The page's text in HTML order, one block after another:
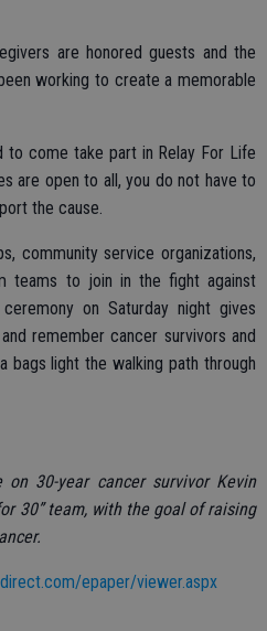
are honored guests and the
working to create a memorable
to come take part in Relay For Life
are open to all, you do not have to
the cause.
community service organizations,
teams to join in the fight against
on Saturday night gives
remember cancer survivors and
bags light the walking path through
30-year cancer survivor Kevin
30” team, with the goal of raising
epaper/viewer.aspx